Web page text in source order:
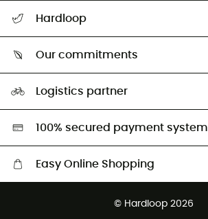
Return & refund
Hardloop
Our commitments
HardGreen selection
Logistics partner
100% secured payment system
Easy Online Shopping
© Hardloop 2026